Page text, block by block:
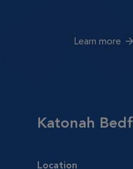
Learn more
Katonah
Location